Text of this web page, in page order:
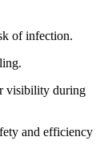
of infection.
visibility during
and efficiency